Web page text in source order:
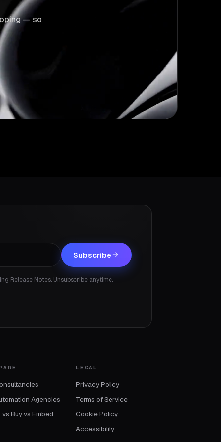
— so
Subscribe
Release Notes. Unsubscribe anytime.
Agencies
vs Buy vs Embed
LEGAL
Privacy Policy
Terms of Service
Cookie Policy
Accessibility